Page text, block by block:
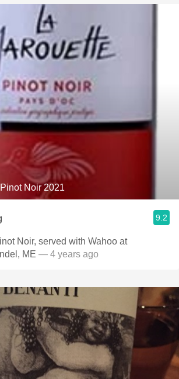
Noir 2021
9.2
Noir, served with Wahoo at
ME — 4 years ago